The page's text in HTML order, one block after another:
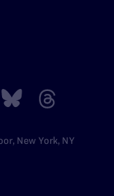
New York, NY